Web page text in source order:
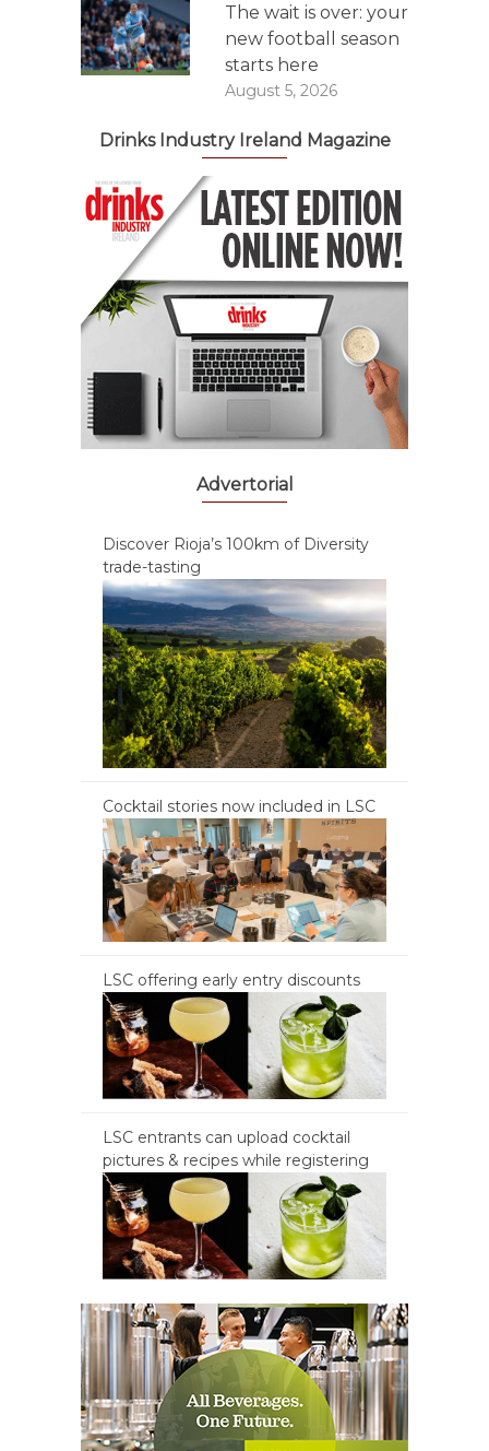
The wait is over: your
new football season
starts here
August 5, 2026
Drinks Industry Ireland Magazine
Advertorial
Discover Rioja’s 100km of Diversity
trade-tasting
Cocktail stories now included in LSC
LSC offering early entry discounts
LSC entrants can upload cocktail
pictures & recipes while registering